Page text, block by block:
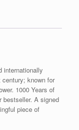
internationally
known for
1000 Years of
bestseller. A signed
piece of